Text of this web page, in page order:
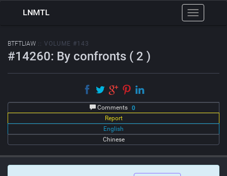
Toggle
navigation
LNMTL
BTFTLIAW :: VOLUME #143
#14260: By confronts ( 2 )
Comments 0
Report
English
Chinese